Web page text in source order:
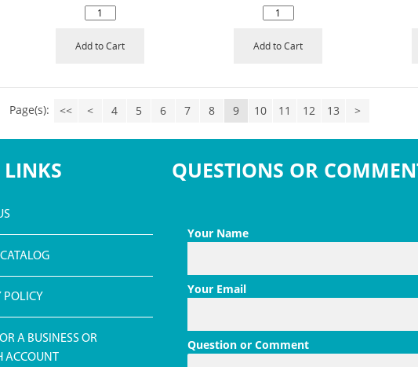
Add to Cart Add to Cart
Page(s): << < 4 5 6 7 8 9 10 11 12 13 >
POLICY
A BUSINESS OR
ACCOUNT
QUESTIONS OR
Your Name
Your Email
Question or Comment